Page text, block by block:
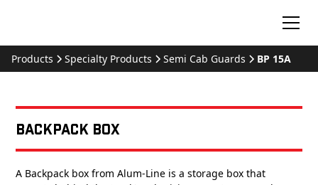
Products Specialty Products Semi Cab Guards BP 15A
Backpack Box
A Backpack box from Alum-Line is a storage box that